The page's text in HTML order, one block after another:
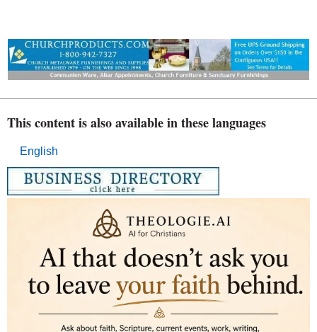
This content is also available in these languages
English